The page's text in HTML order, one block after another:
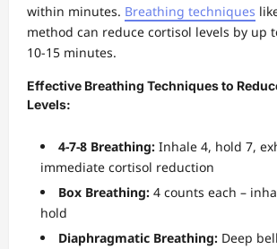
within minutes. Breathing techniques
method can reduce cortisol levels by up
10-15 minutes.
Effective Breathing Techniques to
Levels:
4-7-8 Breathing: Inhale 4, hold 7,
immediate cortisol reduction
Box Breathing: 4 counts each –
hold
Diaphragmatic Breathing: Deep